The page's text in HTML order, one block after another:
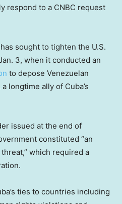
respond to a CNBC request
sought to tighten the U.S.
3, when it conducted an
to depose Venezuelan
a longtime ally of Cuba’s
issued at the end of
constituted “an
which required a
ties to countries including